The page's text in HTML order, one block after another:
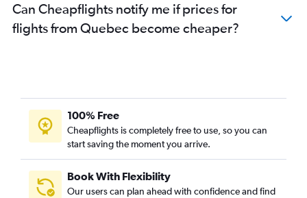
Can Cheapflights notify me if prices for
flights from Quebec become cheaper?
100% Free
Cheapflights is completely free to use, so you can
start saving the moment you arrive.
Book With Flexibility
Our users can plan ahead with confidence and find